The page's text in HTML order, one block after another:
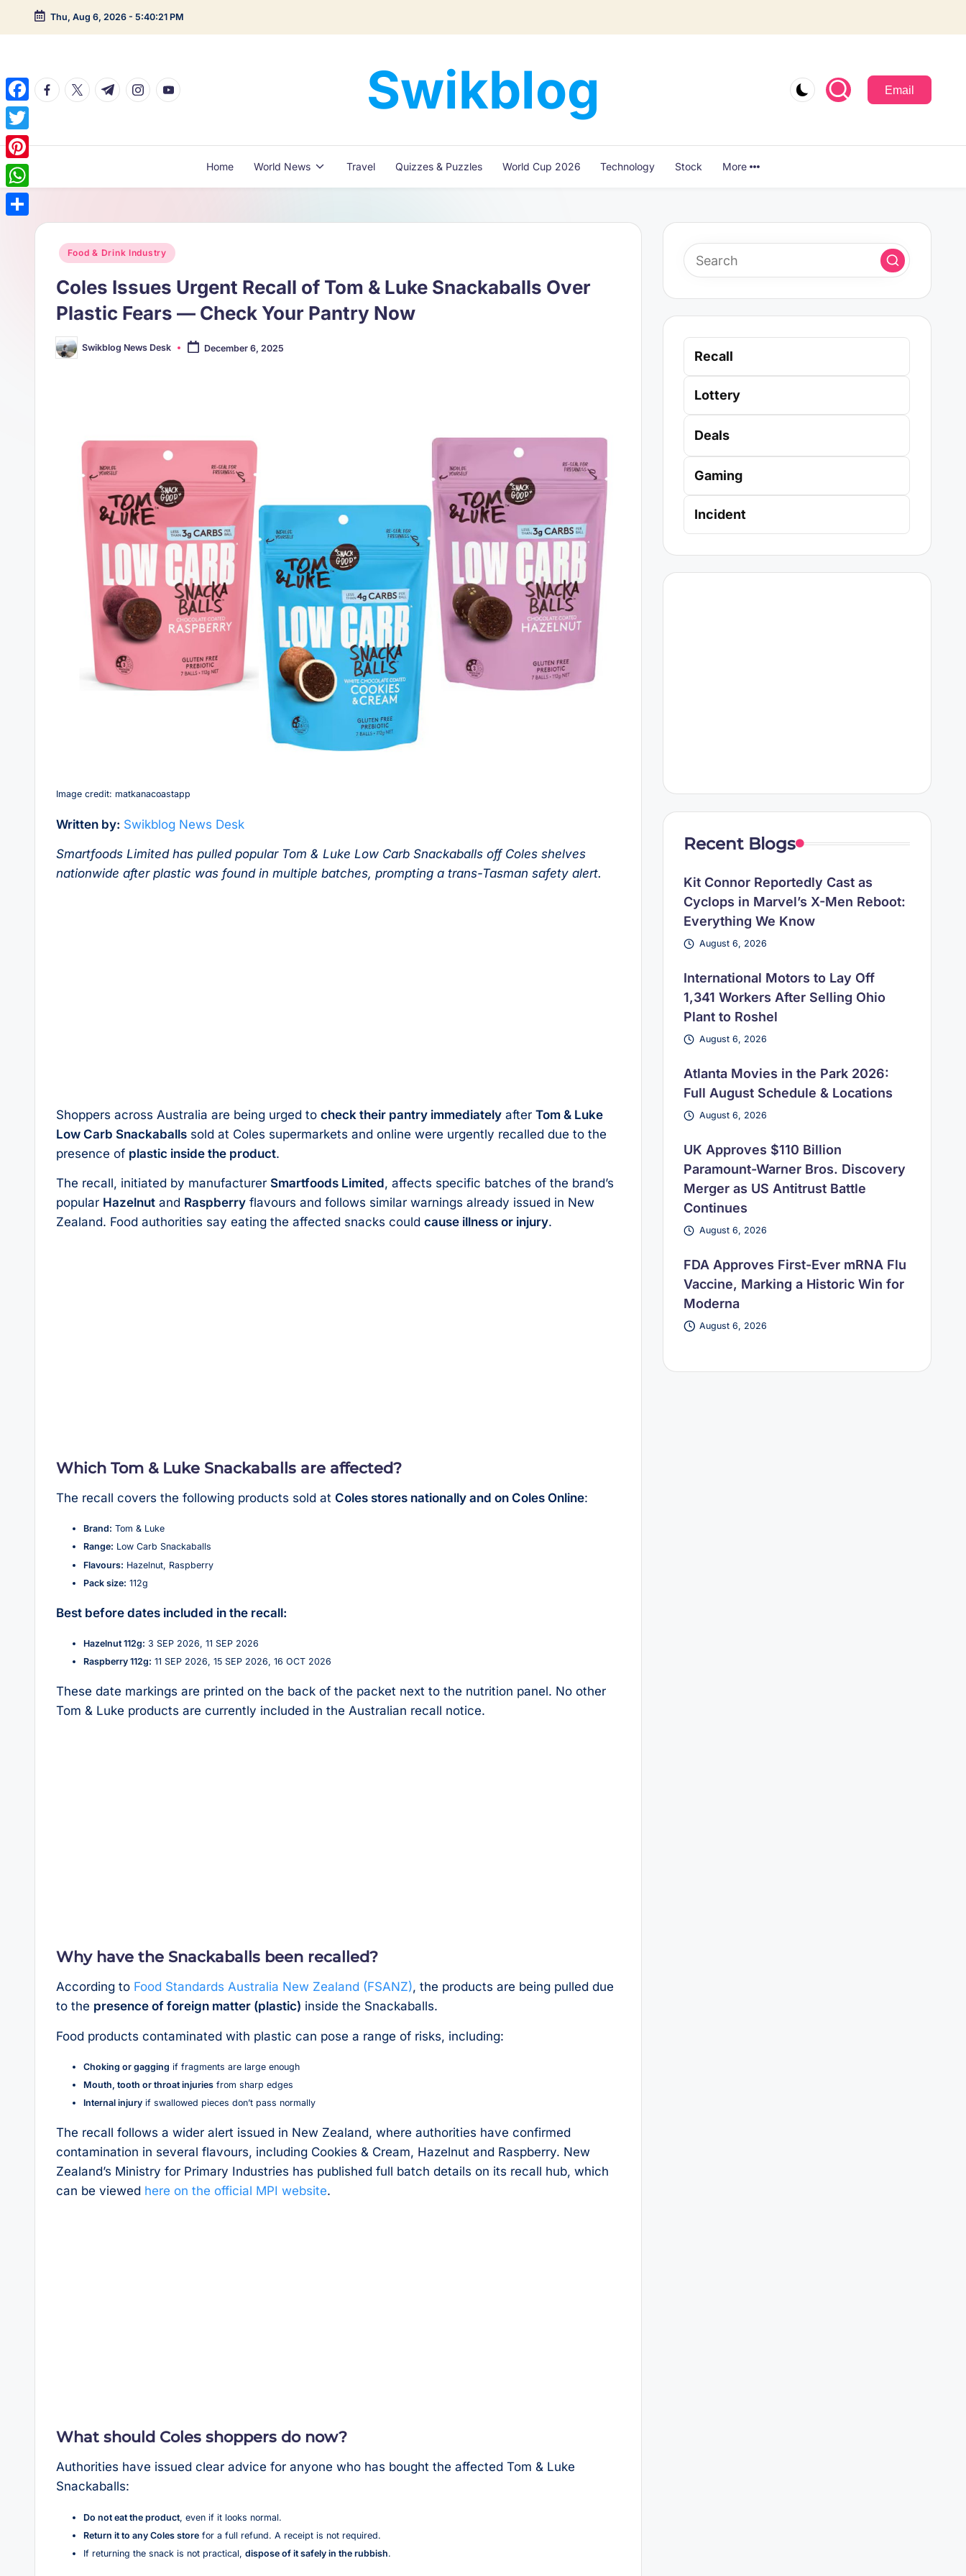
Skip
content
Thu, Aug 6, 2026- 5:40:22 PM
facebook.com
twitter.com
t.me instagram.com
youtube.com Swikblog
Read,
&
Express
the
Swikblog
Email
Home World News Travel Quizzes & Puzzles World Cup 2026 Technology Stock More
Posted
Food & Drink Industry
Coles Issues Urgent Recall of Tom & Luke Snackaballs Over
Plastic Fears — Check Your Pantry Now
Posted
by
Swikblog News Desk December 6, 2025
Image credit: matkanacoastapp
Written by: Swikblog News Desk
Smartfoods Limited has pulled popular Tom & Luke Low Carb Snackaballs off Coles shelves
nationwide after plastic was found in multiple batches, prompting a trans-Tasman safety alert.
Shoppers across Australia are being urged to check their pantry immediatelyafter Tom & Luke
Low Carb Snackaballssold at Coles supermarkets and online were urgently recalled due to the
presence of plastic inside the product.
The recall, initiated by manufacturer Smartfoods Limited, affects specific batches of the brand’s
popular Hazelnutand Raspberryflavours and follows similar warnings already issued in New
Zealand. Food authorities say eating the affected snacks could cause illness or injury.
Which Tom & Luke Snackaballs are affected?
The recall covers the following products sold at Coles stores nationally and on Coles Online:
Brand: Tom & Luke
Range: Low Carb Snackaballs
Flavours: Hazelnut, Raspberry
Pack size: 112g
Best before dates included in the recall:
Hazelnut 112g: 3 SEP 2026, 11 SEP 2026
Raspberry 112g: 11 SEP 2026, 15 SEP 2026, 16 OCT 2026
These date markings are printed on the back of the packet next to the nutrition panel. No other
Tom & Luke products are currently included in the Australian recall notice.
Why have the Snackaballs been recalled?
According to Food Standards Australia New Zealand (FSANZ), the products are being pulled due
to the presence of foreign matter (plastic) inside the Snackaballs.
Food products contaminated with plastic can pose a range of risks, including:
Choking or gagging if fragments are large enough
Mouth, tooth or throat injuries from sharp edges
Internal injury if swallowed pieces don’t pass normally
The recall follows a wider alert issued in New Zealand, where authorities have confirmed
contamination in several flavours, including Cookies & Cream, Hazelnut and Raspberry. New
Zealand’s Ministry for Primary Industries has published full batch details on its recall hub, which
can be viewed here on the official MPI website.
What should Coles shoppers do now?
Authorities have issued clear advice for anyone who has bought the affected Tom & Luke
Snackaballs:
Do not eat the product , even if it looks normal.
Return it to any Coles store for a full refund. A receipt is not required.
If returning the snack is not practical,dispose of it safely in the rubbish.
Recall
Lottery
Deals
Gaming
Incident
Recent Blogs
Kit Connor Reportedly Cast as
Cyclops in Marvel’s X-Men Reboot:
Everything We Know
August 6, 2026
International Motors to Lay Off
1,341 Workers After Selling Ohio
Plant to Roshel
August 6, 2026
Atlanta Movies in the Park 2026:
Full August Schedule & Locations
August 6, 2026
UK Approves $110 Billion
Paramount-Warner Bros. Discovery
Merger as US Antitrust Battle
Continues
August 6, 2026
FDA Approves First-Ever mRNA Flu
Vaccine, Marking a Historic Win for
Moderna
August 6, 2026
F
a
c
e
b
T
w
i
P
i
n
W